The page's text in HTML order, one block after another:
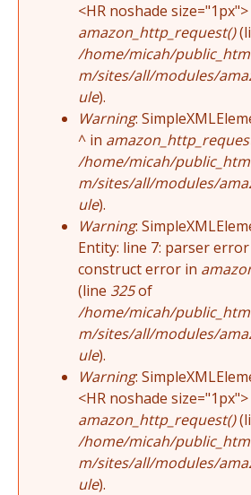
<HR noshade
amazon_http_request()
/home/micah/
m/sites/all/modules/
ule).
Warning:
^ in
/home/micah/
m/sites/all/modules/
ule).
Warning:
Entity: line 7: parser
construct error in
(line 325of
/home/micah/
m/sites/all/modules/
ule).
Warning:
<HR noshade
amazon_http_request()
/home/micah/
m/sites/all/modules/
ule).